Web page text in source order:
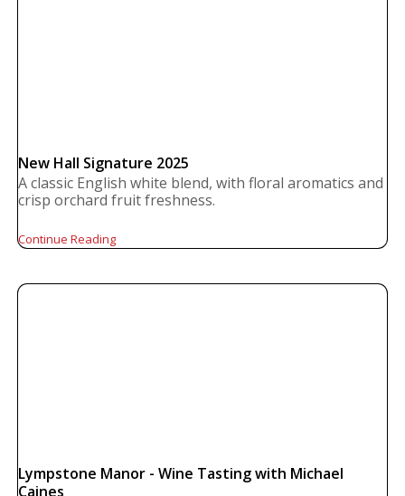
New Hall Signature 2025
A classic English white blend, with floral aromatics and
crisp orchard fruit freshness.
Continue Reading
Lympstone Manor - Wine Tasting with Michael
Caines